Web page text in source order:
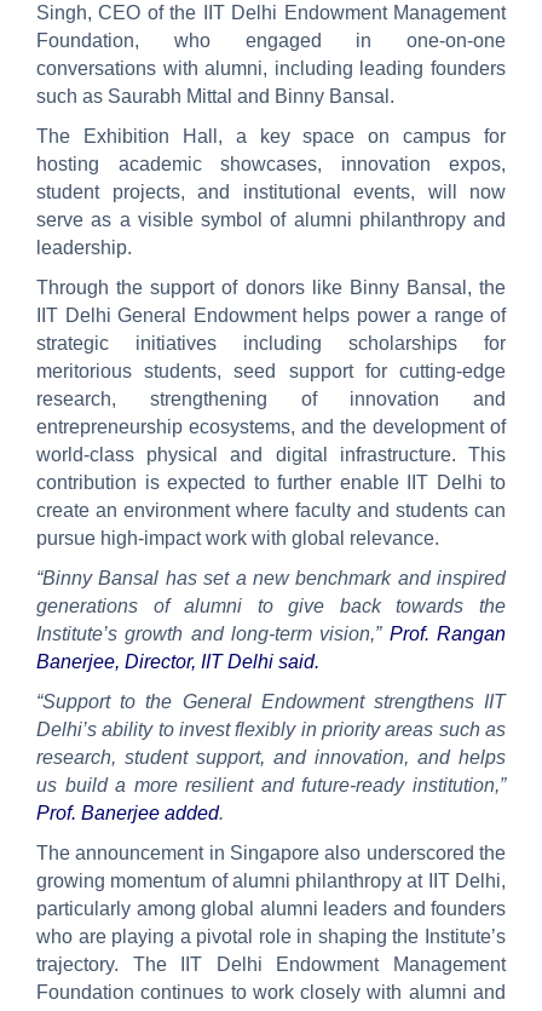
Singh, CEO of the IIT Delhi Endowment Management
Foundation, who engaged in one-on-one
conversations with alumni, including leading founders
such as Saurabh Mittal and Binny Bansal.
The Exhibition Hall, a key space on campus for
hosting academic showcases, innovation expos,
student projects, and institutional events, will now
serve as a visible symbol of alumni philanthropy and
leadership.
Through the support of donors like Binny Bansal, the
IIT Delhi General Endowment helps power a range of
strategic initiatives including scholarships for
meritorious students, seed support for cutting-edge
research, strengthening of innovation and
entrepreneurship ecosystems, and the development of
world-class physical and digital infrastructure. This
contribution is expected to further enable IIT Delhi to
create an environment where faculty and students can
pursue high-impact work with global relevance.
“Binny Bansal has set a new benchmark and inspired
generations of alumni to give back towards the
Institute’s growth and long-term vision,” Prof. Rangan
Banerjee, Director, IIT Delhi said.
“Support to the General Endowment strengthens IIT
Delhi’s ability to invest flexibly in priority areas such as
research, student support, and innovation, and helps
us build a more resilient and future-ready institution,”
Prof. Banerjee added.
The announcement in Singapore also underscored the
growing momentum of alumni philanthropy at IIT Delhi,
particularly among global alumni leaders and founders
who are playing a pivotal role in shaping the Institute’s
trajectory. The IIT Delhi Endowment Management
Foundation continues to work closely with alumni and